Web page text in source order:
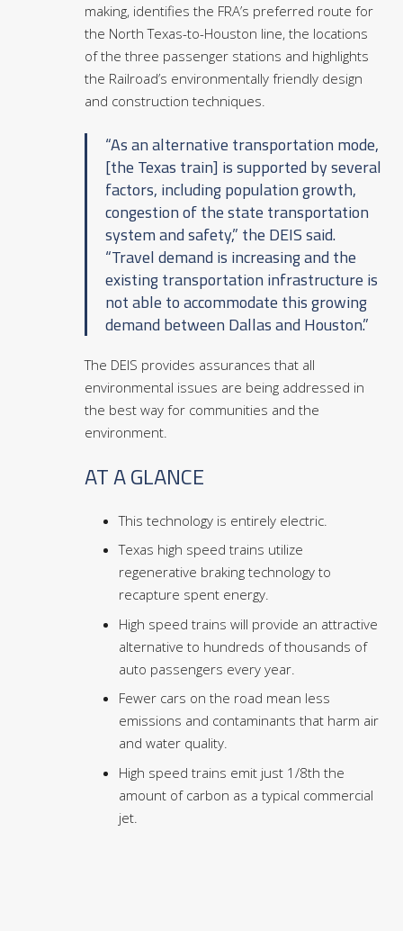
making, identifies the FRA’s preferred route for
the North Texas-to-Houston line, the locations
of the three passenger stations and highlights
the Railroad’s environmentally friendly design
and construction techniques.
“As an alternative transportation mode,
[the Texas train] is supported by several
factors, including population growth,
congestion of the state transportation
system and safety,” the DEIS said.
“Travel demand is increasing and the
existing transportation infrastructure is
not able to accommodate this growing
demand between Dallas and Houston.”
The DEIS provides assurances that all
environmental issues are being addressed in
the best way for communities and the
environment.
AT A GLANCE
This technology is entirely electric.
Texas high speed trains utilize
regenerative braking technology to
recapture spent energy.
High speed trains will provide an attractive
alternative to hundreds of thousands of
auto passengers every year.
Fewer cars on the road mean less
emissions and contaminants that harm air
and water quality.
High speed trains emit just 1/8th the
amount of carbon as a typical commercial
jet.